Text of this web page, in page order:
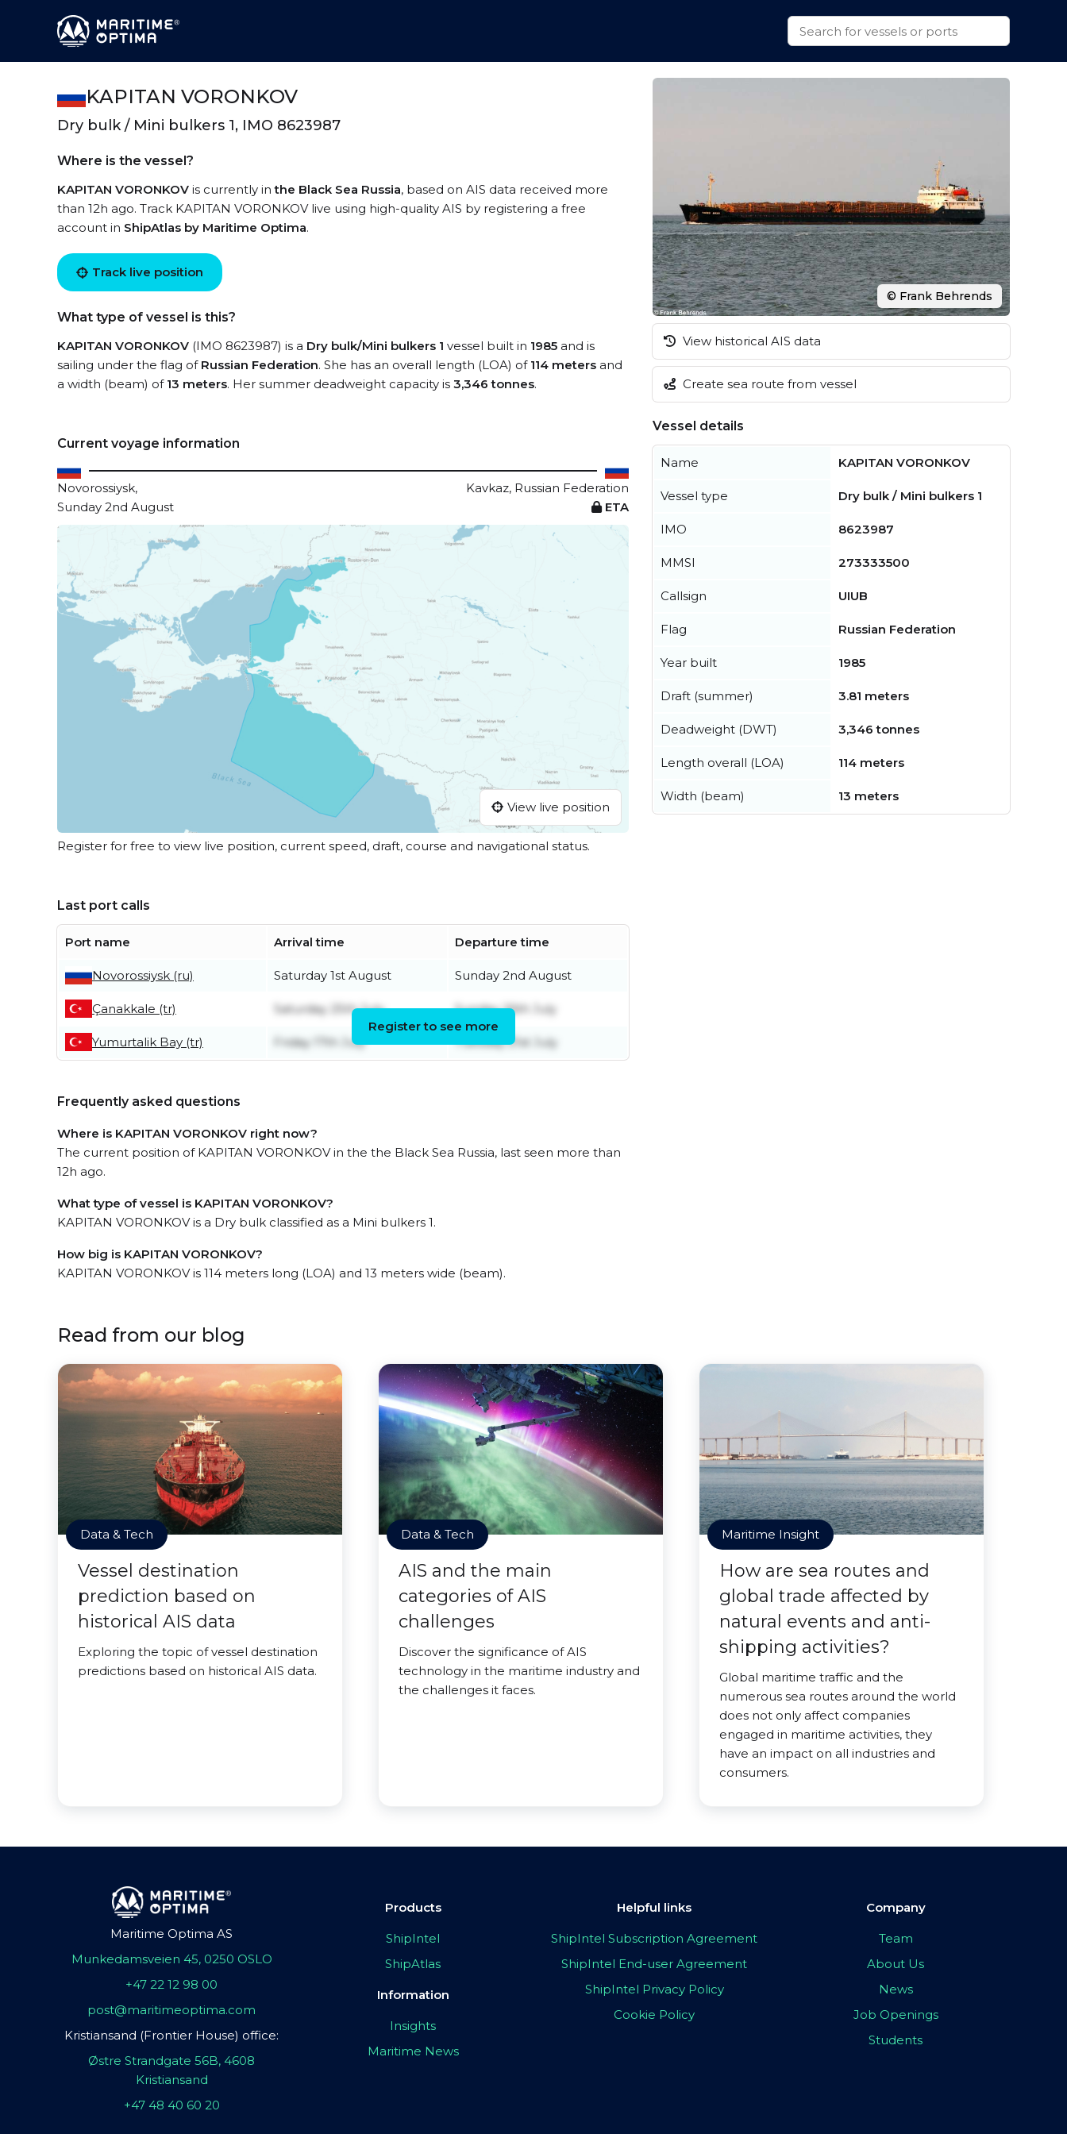
KAPITAN VORONKOV
Dry bulk / Mini bulkers 1, IMO 8623987
Where is the vessel?
KAPITAN VORONKOV is currently inthe Black Sea Russia, based on AIS data received more
than 12h ago. Track KAPITAN VORONKOV live using high-quality AIS by registering a free
account in ShipAtlas by Maritime Optima.
Track live position
What type of vessel is this?
KAPITAN VORONKOV (IMO 8623987) is a Dry bulk/Mini bulkers 1 vessel built in 1985 and is
sailing under the flag of Russian Federation. She has an overall length (LOA) of 114 meters and
a width (beam) of 13 meters. Her summer deadweight capacity is 3,346 tonnes.
Current voyage information
Novorossiysk,
Kavkaz, Russian Federation
Sunday 2nd August
ETA
View live position
Register for free to view live position, current speed, draft, course and navigational status.
Last port calls
Port name Arrival time Departure time
Novorossiysk (ru) Saturday 1st August Sunday 2nd August
Çanakkale (tr) Saturday 25th July Sunday 26th July
Yumurtalik Bay (tr) Friday 17th July Tuesday 21st July
Register to see more
Frequently asked questions
Where is KAPITAN VORONKOV right now?
The current position of KAPITAN VORONKOV in the the Black Sea Russia, last seen more than
12h ago.
What type of vessel is KAPITAN VORONKOV?
KAPITAN VORONKOV is a Dry bulk classified as a Mini bulkers 1.
How big is KAPITAN VORONKOV?
KAPITAN VORONKOV is 114 meters long (LOA) and 13 meters wide (beam).
© Frank Behrends
View historical AIS data
Create sea route from vessel
Vessel details
Name KAPITAN VORONKOV
Vessel type Dry bulk / Mini bulkers 1
IMO 8623987
MMSI 273333500
Callsign UIUB
Flag Russian Federation
Year built 1985
Draft (summer) 3.81 meters
Deadweight (DWT) 3,346 tonnes
Length overall (LOA) 114 meters
Width (beam) 13 meters
Read from our blog
Data & Tech
Vessel destination
prediction based on
historical AIS data
Exploring the topic of vessel destination
predictions based on historical AIS data.
Data & Tech
AIS and the main
categories of AIS
challenges
Discover the significance of AIS
technology in the maritime industry and
the challenges it faces.
Maritime Insight
How are sea routes and
global trade affected by
natural events and anti-
shipping activities?
Global maritime traffic and the
numerous sea routes around the world
does not only affect companies
engaged in maritime activities, they
have an impact on all industries and
consumers.
Maritime Optima AS
Munkedamsveien 45, 0250 OSLO
+47 22 12 98 00
post@maritimeoptima.com
Kristiansand (Frontier House) office:
Østre Strandgate 56B, 4608
Kristiansand
+47 48 40 60 20
Products
ShipIntel
ShipAtlas
Information
Insights
Maritime News
Helpful links
ShipIntel Subscription Agreement
ShipIntel End-user Agreement
ShipIntel Privacy Policy
Cookie Policy
Company
Team
About Us
News
Job Openings
Students